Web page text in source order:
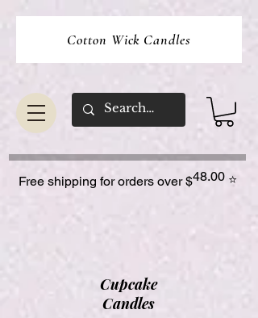
Cotton Wick Candles
⭐
48.00
Free shipping for orders over $
Cupcake
Candles